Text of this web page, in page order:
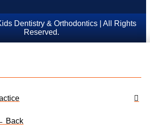
Dentistry & Orthodontics | All Rights
Reserved.
Back